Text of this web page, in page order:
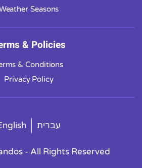
Seasons
& Policies
& Conditions
Privacy Policy
עברית
- All Rights Reserved